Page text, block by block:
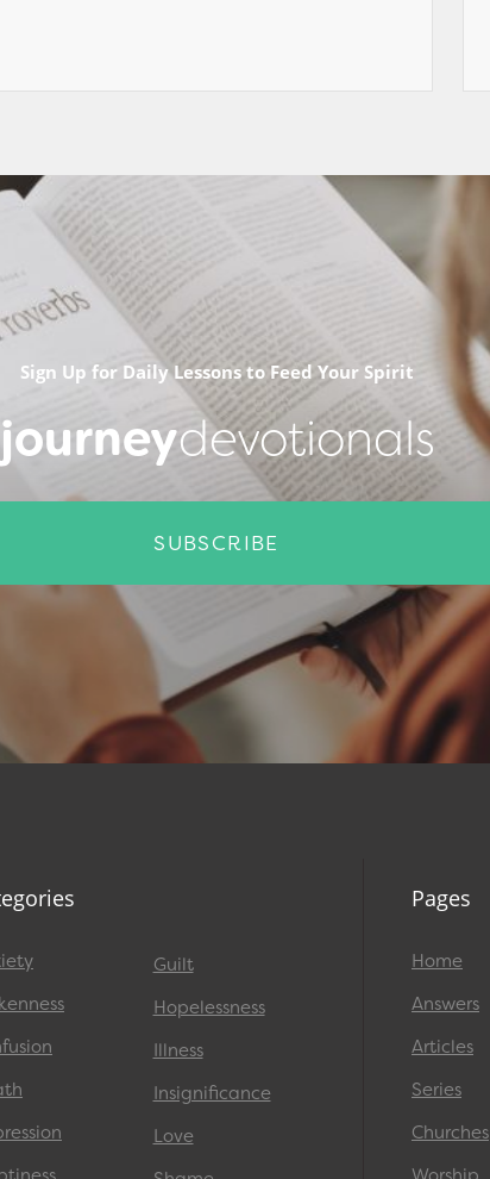
Sign Up for Daily Lessons to Feed Your Spirit
journeydevotionals
SUBSCRIBE
Guilt
Hopelessness
Illness
Insignificance
Love
Pages
Home
Answers
Articles
Series
Churches